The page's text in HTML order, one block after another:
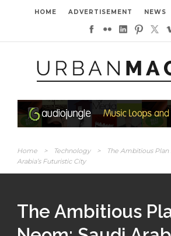
HOME ADVERTISEMENT NEWS
Home > Technology >
The Ambitious
Arabia’s Futuristic City
The Ambitious